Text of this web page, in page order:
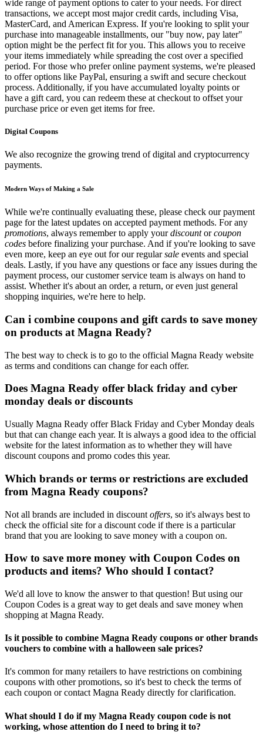
wide range of payment options to cater to your needs. For direct
transactions, we accept most major credit cards, including Visa,
MasterCard, and American Express. If you're looking to split your
purchase into manageable installments, our "buy now, pay later"
option might be the perfect fit for you. This allows you to receive
your items immediately while spreading the cost over a specified
period. For those who prefer online payment systems, we're pleased
to offer options like PayPal, ensuring a swift and secure checkout
process. Additionally, if you have accumulated loyalty points or
have a gift card, you can redeem these at checkout to offset your
purchase price or even get items for free.
Digital Coupons
We also recognize the growing trend of digital and cryptocurrency
payments.
Modern Ways of Making a Sale
While we're continually evaluating these, please check our payment
page for the latest updates on accepted payment methods. For any
promotions, always remember to apply yourdiscountorcoupon
codes before finalizing your purchase. And if you're looking to save
even more, keep an eye out for our regularsale events and special
deals. Lastly, if you have any questions or face any issues during the
payment process, our customer service team is always on hand to
assist. Whether it's about an order, a return, or even just general
shopping inquiries, we're here to help.
Can i combine coupons and gift cards to save money
on products at Magna Ready?
The best way to check is to go to the official Magna Ready website
as terms and conditions can change for each offer.
Does Magna Ready offer black friday and cyber
monday deals or discounts
Usually Magna Ready offer Black Friday and Cyber Monday deals
but that can change each year. It is always a good idea to the official
website for the latest information as to whether they will have
discount coupons and promo codes this year.
Which brands or terms or restrictions are excluded
from Magna Ready coupons?
Not all brands are included in discount offers, so it's always best to
check the official site for a discount code if there is a particular
brand that you are looking to save money with a coupon on.
How to save more money with Coupon Codes on
products and items? Who should I contact?
We'd all love to know the answer to that question! But using our
Coupon Codes is a great way to get deals and save money when
shopping at Magna Ready.
Is it possible to combine Magna Ready coupons or other brands
vouchers to combine with a halloween sale prices?
It's common for many retailers to have restrictions on combining
coupons with other promotions, so it's best to check the terms of
each coupon or contact Magna Ready directly for clarification.
What should I do if my Magna Ready coupon code is not
working, whose attention do I need to bring it to?